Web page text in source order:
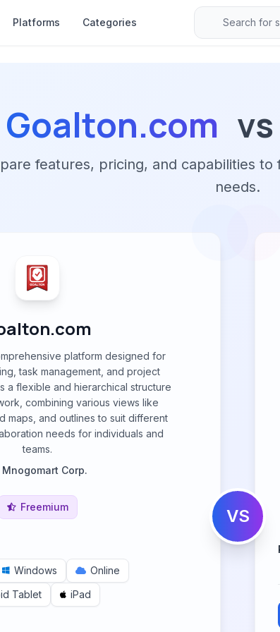
Platforms Categories
Goalton.com vs
features, pricing, and capabilities
needs.
platform designed for
task management, and project
a flexible and hierarchical structure
combining various views like
maps, and outlines to suit different
needs for individuals and
teams.
Mnogomart Corp.
Freemium
Windows
Online
Tablet iPad
VS